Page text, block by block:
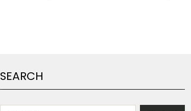
SEARCH